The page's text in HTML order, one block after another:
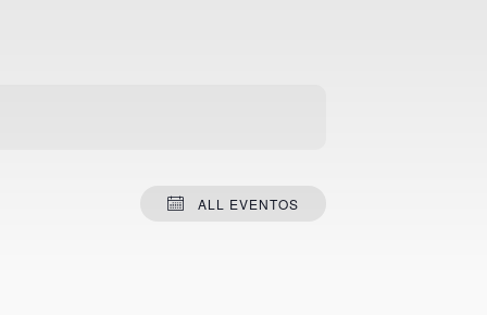
ALL EVENTOS